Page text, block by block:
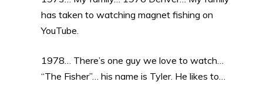
has taken to watching magnet fishing on
YouTube.
1978… There’s one guy we love to watch…
“The Fisher”… his name is Tyler. He likes to…